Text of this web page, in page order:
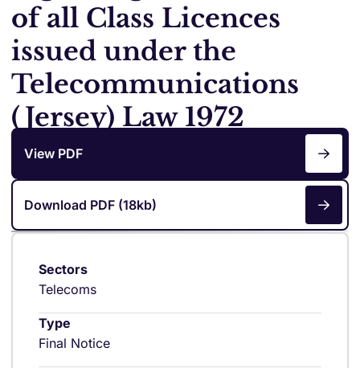
of all Class Licences
issued under the
Telecommunications
(Jersey) Law 1972
View PDF
Download PDF (18kb)
Sectors
Telecoms
Type
Final Notice